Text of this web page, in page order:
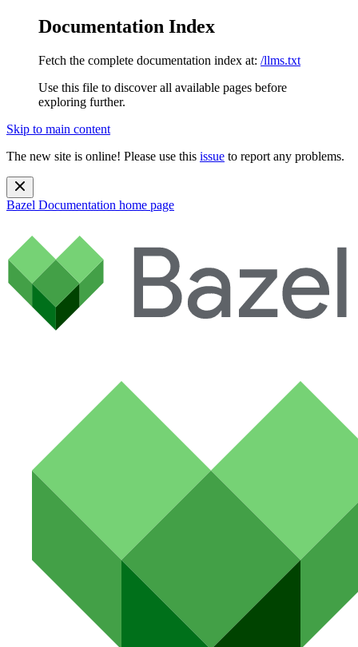
Documentation Index
Fetch the complete documentation index at: /llms.txt
Use this file to discover all available pages before
exploring further.
Skip to main content
The new site is online! Please use this issue to report any problems.
Bazel Documentation home page